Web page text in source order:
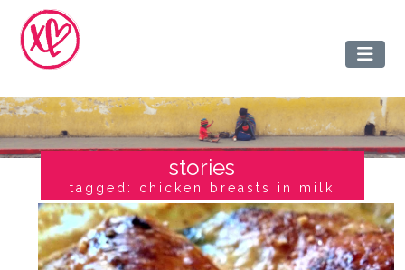
stories
tagged: chicken breasts in milk